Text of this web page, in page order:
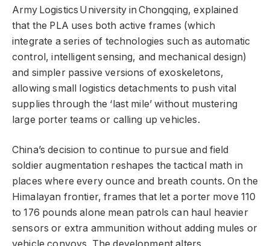
Army Logistics University in Chongqing, explained
that the PLA uses both active frames (which
integrate a series of technologies such as automatic
control, intelligent sensing, and mechanical design)
and simpler passive versions of exoskeletons,
allowing small logistics detachments to push vital
supplies through the ‘last mile’ without mustering
large porter teams or calling up vehicles.
China’s decision to continue to pursue and field
soldier augmentation reshapes the tactical math in
places where every ounce and breath counts. On the
Himalayan frontier, frames that let a porter move 110
to 176 pounds alone mean patrols can haul heavier
sensors or extra ammunition without adding mules or